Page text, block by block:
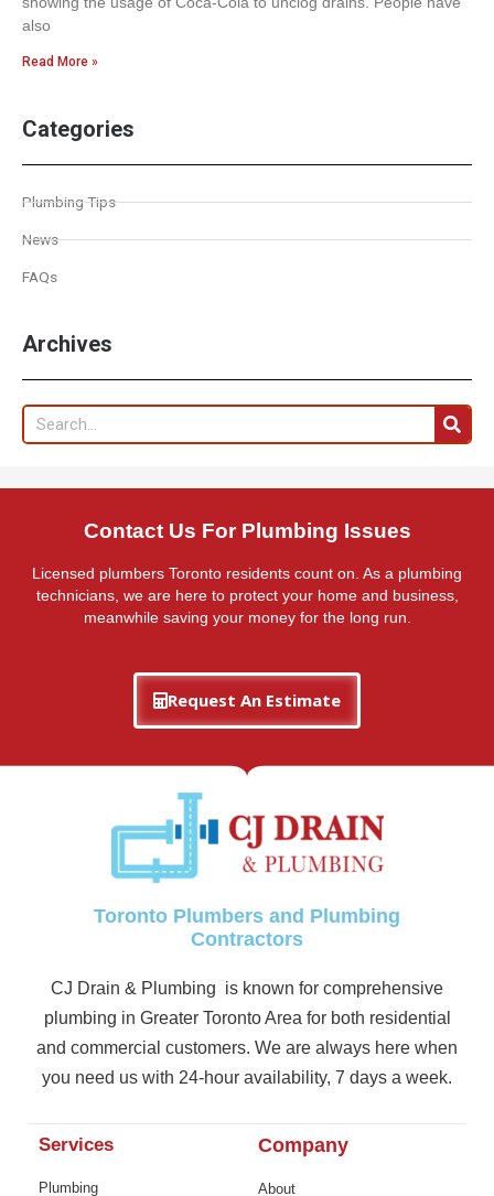
also
Read More »
Categories
Plumbing Tips
News
FAQs
Archives
Search
Contact Us For Plumbing Issues
Licensed plumbers Toronto residents count on. As a plumbing
technicians, we are here to protect your home and business,
meanwhile saving your money for the long run.
Request An Estimate
Toronto Plumbers and Plumbing
Contractors
CJ Drain & Plumbing is known for comprehensive
plumbing in Greater Toronto Area for both residential
and commercial customers. We are always here when
you need us with 24-hour availability, 7 days a week.
Services
Plumbing
Company
About